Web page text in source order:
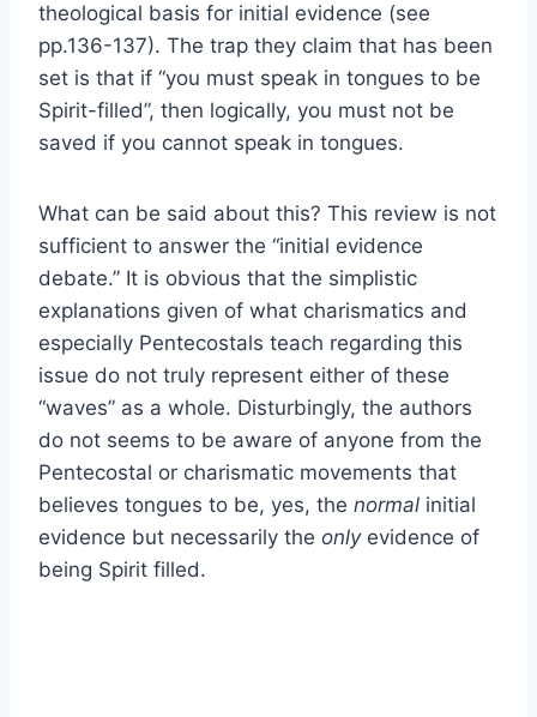
theological basis for initial evidence (see
pp.136-137). The trap they claim that has been
set is that if “you must speak in tongues to be
Spirit-filled”, then logically, you must not be
saved if you cannot speak in tongues.
What can be said about this? This review is not
sufficient to answer the “initial evidence
debate.” It is obvious that the simplistic
explanations given of what charismatics and
especially Pentecostals teach regarding this
issue do not truly represent either of these
“waves” as a whole. Disturbingly, the authors
do not seems to be aware of anyone from the
Pentecostal or charismatic movements that
believes tongues to be, yes, the normal initial
evidence but necessarily the onlyevidence of
being Spirit filled.